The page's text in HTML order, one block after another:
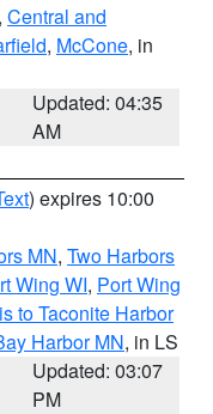
, Central and
, McCone, in
Updated: 04:35
AM
) expires 10:00
MN, Two Harbors
Wing WI, Port Wing
to Taconite Harbor
Harbor MN, in LS
Updated: 03:07
PM